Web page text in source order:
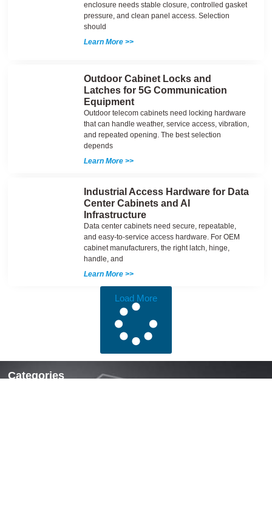
enclosure needs stable closure, controlled gasket
pressure, and clean panel access. Selection
should
Learn More >>
Outdoor Cabinet Locks and
Latches for 5G Communication
Equipment
Outdoor telecom cabinets need locking hardware
that can handle weather, service access, vibration,
and repeated opening. The best selection
depends
Learn More >>
Industrial Access Hardware for Data
Center Cabinets and AI
Infrastructure
Data center cabinets need secure, repeatable,
and easy-to-service access hardware. For OEM
cabinet manufacturers, the right latch, hinge,
handle, and
Learn More >>
Load More
Categories